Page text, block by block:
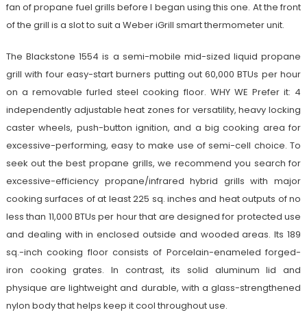
fan of propane fuel grills before I began using this one. At the front
of the grill is a slot to suit a Weber iGrill smart thermometer unit.
The Blackstone 1554 is a semi-mobile mid-sized liquid propane
grill with four easy-start burners putting out 60,000 BTUs per hour
on a removable furled steel cooking floor. WHY WE Prefer it: 4
independently adjustable heat zones for versatility, heavy locking
caster wheels, push-button ignition, and a big cooking area for
excessive-performing, easy to make use of semi-cell choice. To
seek out the best propane grills, we recommend you search for
excessive-efficiency propane/infrared hybrid grills with major
cooking surfaces of at least 225 sq. inches and heat outputs of no
less than 11,000 BTUs per hour that are designed for protected use
and dealing with in enclosed outside and wooded areas. Its 189
sq.-inch cooking floor consists of Porcelain-enameled forged-
iron cooking grates. In contrast, its solid aluminum lid and
physique are lightweight and durable, with a glass-strengthened
nylon body that helps keep it cool throughout use.